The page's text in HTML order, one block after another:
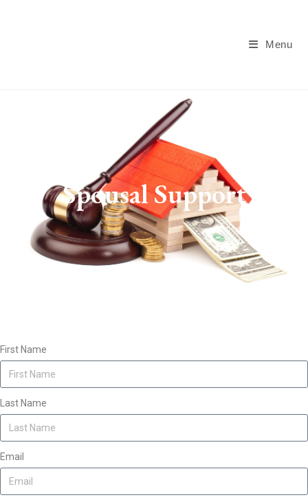
Menu
Spousal Support
First Name
Last Name
Email